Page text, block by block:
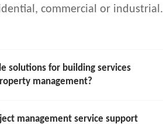
commercial or industrial.
solutions for building services
management?
management service support